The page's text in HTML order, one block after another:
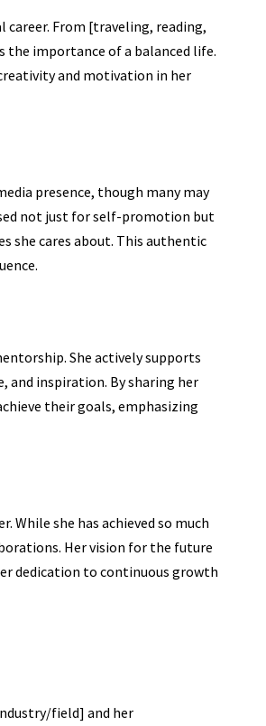
From [traveling, reading,
the importance of a balanced life.
and motivation in her
presence, though many may
not just for self-promotion but
she cares about. This authentic
She actively supports
and inspiration. By sharing her
their goals, emphasizing
While she has achieved so much
Her vision for the future
dedication to continuous growth
field] and her